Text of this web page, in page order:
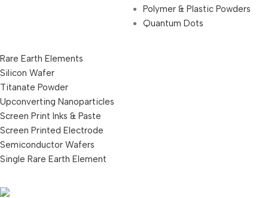
Polymer & Plastic Powders
Quantum Dots
Rare Earth Elements
Silicon Wafer
Titanate Powder
Upconverting Nanoparticles
Screen Print Inks & Paste
Screen Printed Electrode
Semiconductor Wafers
Single Rare Earth Element